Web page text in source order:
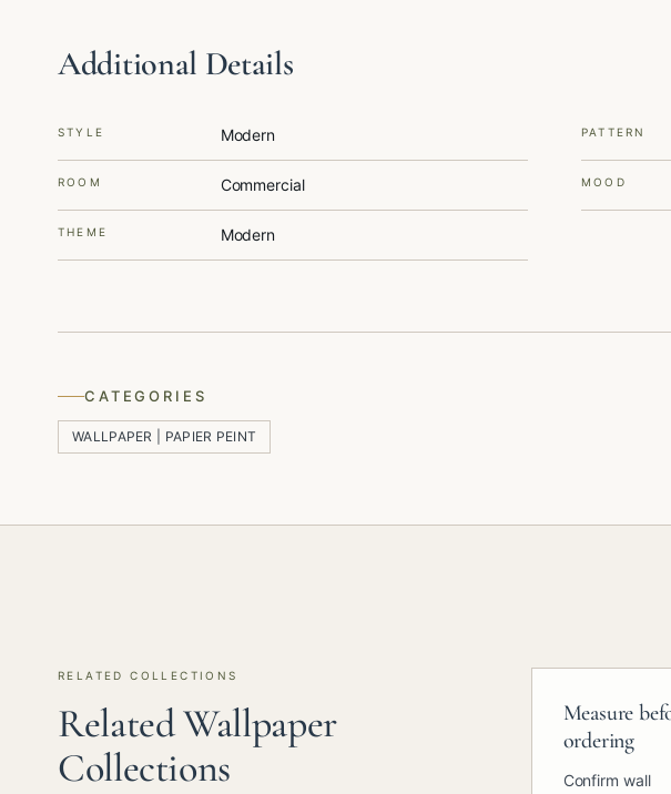
Additional Details
STYLE Modern PATTERN
ROOM Commercial MOOD
THEME Modern
CATEGORIES
WALLPAPER | PAPIER PEINT
RELATED COLLECTIONS
Related Wallpaper
Collections
Measure
ordering
Confirm wall